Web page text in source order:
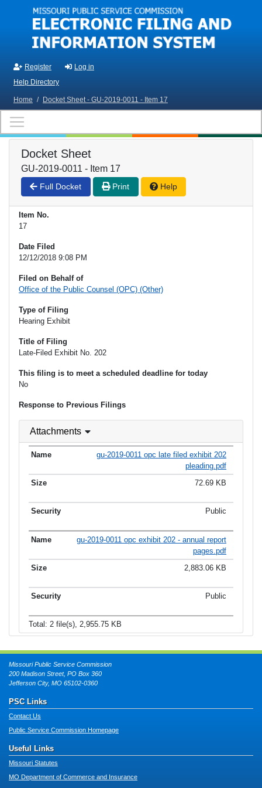
Skip to main content
Register
Log in
Help Directory
Home / Docket Sheet - GU-2019-0011 - Item 17
Docket Sheet
GU-2019-0011 - Item 17
Full Docket Print Help
Item No.
17
Date Filed
12/12/2018 9:08 PM
Filed on Behalf of
Office of the Public Counsel (OPC) (Other)
Type of Filing
Hearing Exhibit
Title of Filing
Late-Filed Exhibit No. 202
This filing is to meet a scheduled deadline for today
No
Response to Previous Filings
Attachments
gu-2019-0011 opc late filed exhibit 202
pleading.pdf
72.69 KB
Public
gu-2019-0011 opc exhibit 202 - annual report
pages.pdf
2,883.06 KB
Public
Total: 2 file(s), 2,955.75 KB
Missouri Public Service Commission
200 Madison Street, PO Box 360
Jefferson City, MO 65102-0360
PSC Links
Contact Us
Public Service Commission Homepage
Useful Links
Missouri Statutes
MO Department of Commerce and Insurance